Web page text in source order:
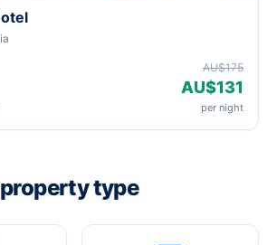
AU$175
AU$131
per night
type